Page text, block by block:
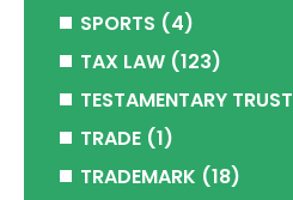
SPORTS (4)
TAX LAW (123)
TESTAMENTARY TRUST
TRADE (1)
TRADEMARK (18)